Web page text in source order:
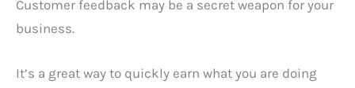
Customer feedback may be a secret weapon for your
business.
It’s a great way to quickly earn what you are doing